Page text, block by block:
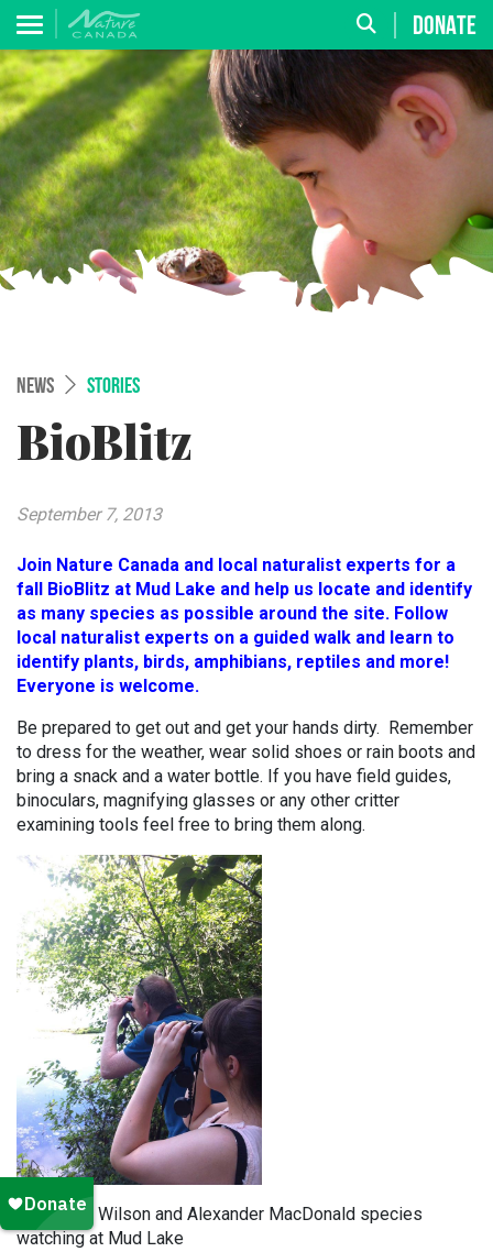
DONATE
NEWS STORIES
BioBlitz
September 7, 2013
Join Nature Canada and local naturalist experts for a
fall BioBlitz at Mud Lake and help us locate and identify
as many species as possible around the site. Follow
local naturalist experts on a guided walk and learn to
identify plants, birds, amphibians, reptiles and more!
Everyone is welcome.
Be prepared to get out and get your hands dirty. Remember
to dress for the weather, wear solid shoes or rain boots and
bring a snack and a water bottle. If you have field guides,
binoculars, magnifying glasses or any other critter
examining tools feel free to bring them along.
Stephanie Wilson and Alexander MacDonald species
watching at Mud Lake